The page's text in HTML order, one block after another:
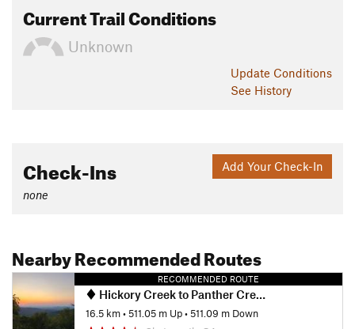
Current Trail Conditions
Unknown
Update Conditions
See History
Add Your Check-In
Check-Ins
none
Nearby Recommended Routes
RECOMMENDED ROUTE
Hickory Creek to Panther Creek Falls
16.5 km•511.05 m Up•511.09 m Down